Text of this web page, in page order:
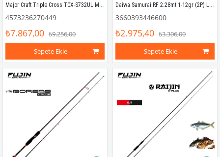
Major Craft Triple Cross TCX-S732UL Mebaru Solid 2.21mt 0.4-5gr (2P) LRF Kamış
4573236270449
₺7.867,00 ₺9.256,00
Sepete Ekle
Daiwa Samurai RF 2.28mt 1-12gr (2P) LRF Kamış
3660393446600
₺2.975,40 ₺3.306,00
Sepete Ekle